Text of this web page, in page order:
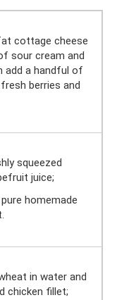
cottage cheese
sour cream and
add a handful of
berries and
squeezed
juice;
homemade
in water and
chicken fillet;